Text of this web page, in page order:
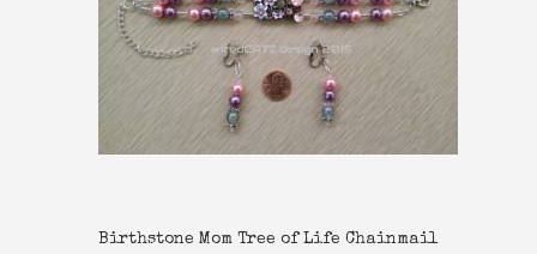
Birthstone Mom Tree of Life Chainmail